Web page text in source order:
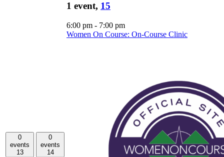
0
events
13
0
events
14
1 event, 15
6:00 pm - 7:00 pm
Women On Course: On-Course Clinic